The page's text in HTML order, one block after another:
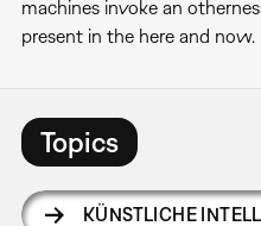
machines invoke an
present in the here and now.
Topics
KÜNSTLICHE